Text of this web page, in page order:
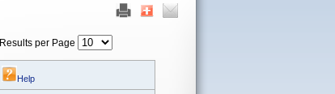
Results per Page
Help